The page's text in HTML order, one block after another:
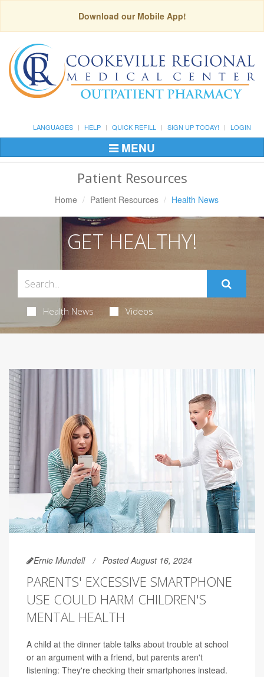
Download our Mobile App!
LANGUAGES HELP QUICK REFILL SIGN UP TODAY! LOGIN
Toggle
Navigation
MENU
Patient Resources
Home Patient Resources Health News
GET HEALTHY!
Health News Videos
Ernie Mundell Posted August 16, 2024
PARENTS' EXCESSIVE SMARTPHONE
USE COULD HARM CHILDREN'S
MENTAL HEALTH
A child at the dinner table talks about trouble at school
or an argument with a friend, but parents aren't
listening: They're checking their smartphones instead.